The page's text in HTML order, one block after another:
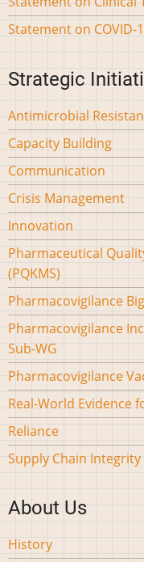
Statement on COVID-
Strategic
Antimicrobial
Capacity Building
Communication
Crisis Management
Innovation
Pharmaceutical
(PQKMS)
Pharmacovigilance
Pharmacovigilance
Sub-WG
Pharmacovigilance
Real-World Evidence
Reliance
Supply Chain Integrity
About Us
History